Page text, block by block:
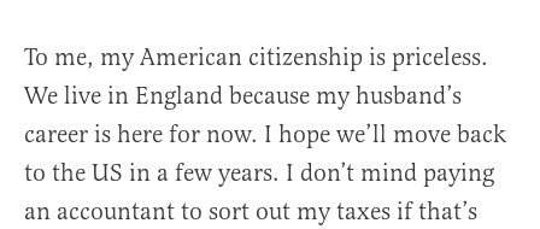
To me, my American citizenship is priceless.
We live in England because my husband’s
career is here for now. I hope we’ll move back
to the US in a few years. I don’t mind paying
an accountant to sort out my taxes if that’s